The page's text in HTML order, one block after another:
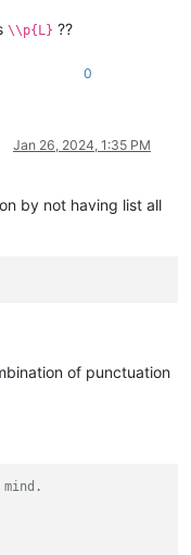
\\p{L} ??
0
Jan 26, 2024, 1:35 PM
by not having list all
of punctuation